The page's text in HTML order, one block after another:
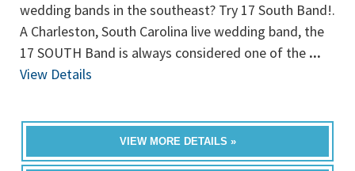
wedding bands in the southeast? Try 17 South Band!.
A Charleston, South Carolina live wedding band, the
17 SOUTH Band is always considered one of the ...
View Details
VIEW MORE DETAILS »